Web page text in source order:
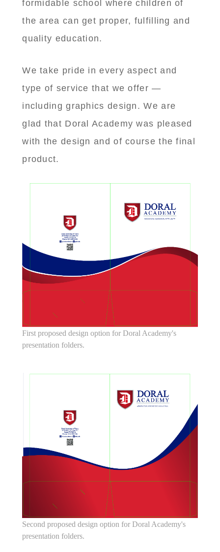
formidable school where children of
the area can get proper, fulfilling and
quality education.
We take pride in every aspect and
type of service that we offer —
including graphics design. We are
glad that Doral Academy was pleased
with the design and of course the final
product.
First proposed design option for Doral Academy's
presentation folders.
Second proposed design option for Doral Academy's
presentation folders.